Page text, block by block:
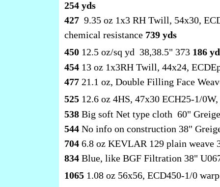
254 yds
427 9.35 oz 1x3 RH Twill, 54x30,
chemical resistance 739 yds
450 12.5 oz/sq yd 38,38.5" 373 186
454 13 oz 1x3RH Twill, 44x24,
477 21.1 oz, Double Filling Face
525 12.6 oz 4HS, 47x30 ECH25-1/
538 Big soft Net type cloth 60" Greige
544 No info on construction 38"
704 6.8 oz KEVLAR 129 plain weave
834 Blue, like BGF Filtration 38"
1065 1.08 oz 56x56, ECD450-1/0